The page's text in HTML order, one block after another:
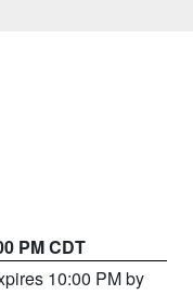
PM CDT
10:00 PM by